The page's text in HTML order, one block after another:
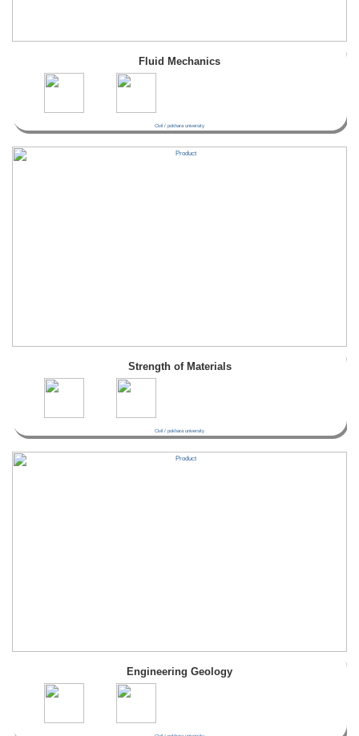
Fluid Mechanics
Civil / pokhara university
Strength of Materials
Civil / pokhara university
Engineering Geology